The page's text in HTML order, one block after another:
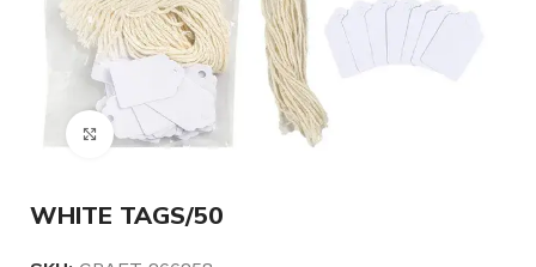
Click to enlarge
WHITE TAGS/50